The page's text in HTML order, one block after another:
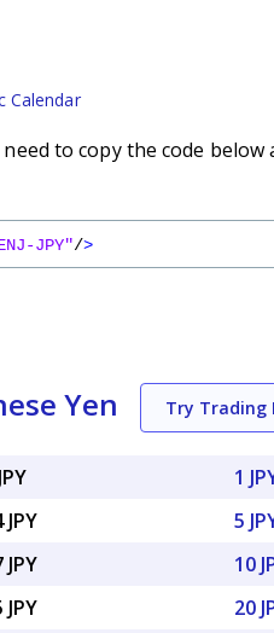
Calendar
to copy the code
JPY"/>
Yen Try Trading
1
5
10
20